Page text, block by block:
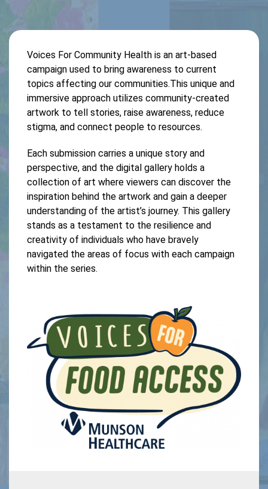
Voices For Community Health is an art-based
campaign used to bring awareness to current
topics affecting our communities.This unique and
immersive approach utilizes community-created
artwork to tell stories, raise awareness, reduce
stigma, and connect people to resources.
Each submission carries a unique story and
perspective, and the digital gallery holds a
collection of art where viewers can discover the
inspiration behind the artwork and gain a deeper
understanding of the artist’s journey. This gallery
stands as a testament to the resilience and
creativity of individuals who have bravely
navigated the areas of focus with each campaign
within the series.